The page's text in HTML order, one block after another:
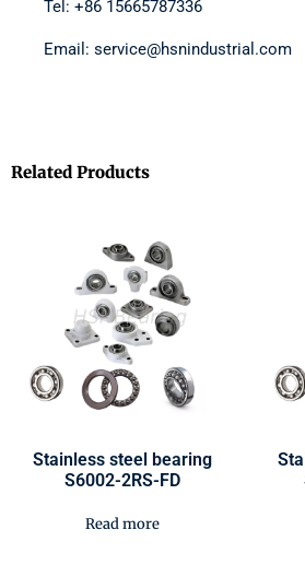
Tel: +86 15665787336
Email: service@hsnindustrial.com
Related Products
Stainless steel bearing
S6002-2RS-FD
Read more